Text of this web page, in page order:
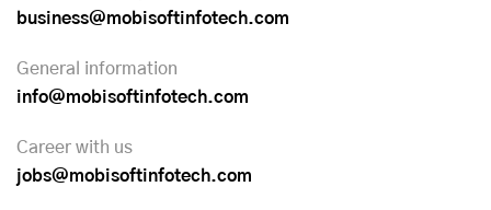
business@mobisoftinfotech.com
General information
info@mobisoftinfotech.com
Career with us
jobs@mobisoftinfotech.com